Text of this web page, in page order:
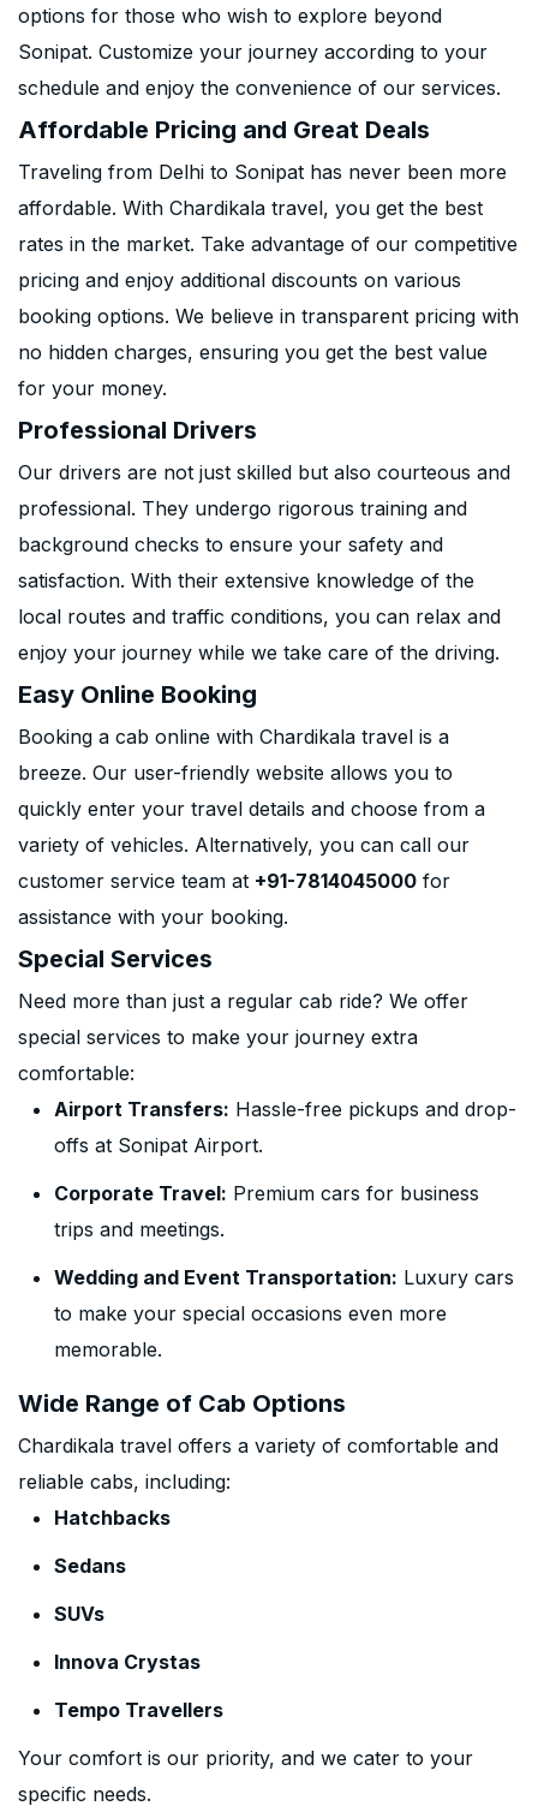
options for those who wish to explore beyond
Sonipat. Customize your journey according to your
schedule and enjoy the convenience of our services.
Affordable Pricing and Great Deals
Traveling from Delhi to Sonipat has never been more
affordable. With Chardikala travel, you get the best
rates in the market. Take advantage of our competitive
pricing and enjoy additional discounts on various
booking options. We believe in transparent pricing with
no hidden charges, ensuring you get the best value
for your money.
Professional Drivers
Our drivers are not just skilled but also courteous and
professional. They undergo rigorous training and
background checks to ensure your safety and
satisfaction. With their extensive knowledge of the
local routes and traffic conditions, you can relax and
enjoy your journey while we take care of the driving.
Easy Online Booking
Booking a cab online with Chardikala travel is a
breeze. Our user-friendly website allows you to
quickly enter your travel details and choose from a
variety of vehicles. Alternatively, you can call our
customer service team at +91-7814045000 for
assistance with your booking.
Special Services
Need more than just a regular cab ride? We offer
special services to make your journey extra
comfortable:
Airport Transfers: Hassle-free pickups and drop-
offs at Sonipat Airport.
Corporate Travel: Premium cars for business
trips and meetings.
Wedding and Event Transportation: Luxury cars
to make your special occasions even more
memorable.
Wide Range of Cab Options
Chardikala travel offers a variety of comfortable and
reliable cabs, including:
Hatchbacks
Sedans
SUVs
Innova Crystas
Tempo Travellers
Your comfort is our priority, and we cater to your
specific needs.